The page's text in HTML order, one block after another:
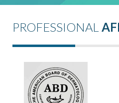
PROFESSIONAL